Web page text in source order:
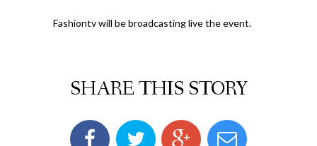
Fashiontv will be broadcasting live the event.
SHARE THIS STORY